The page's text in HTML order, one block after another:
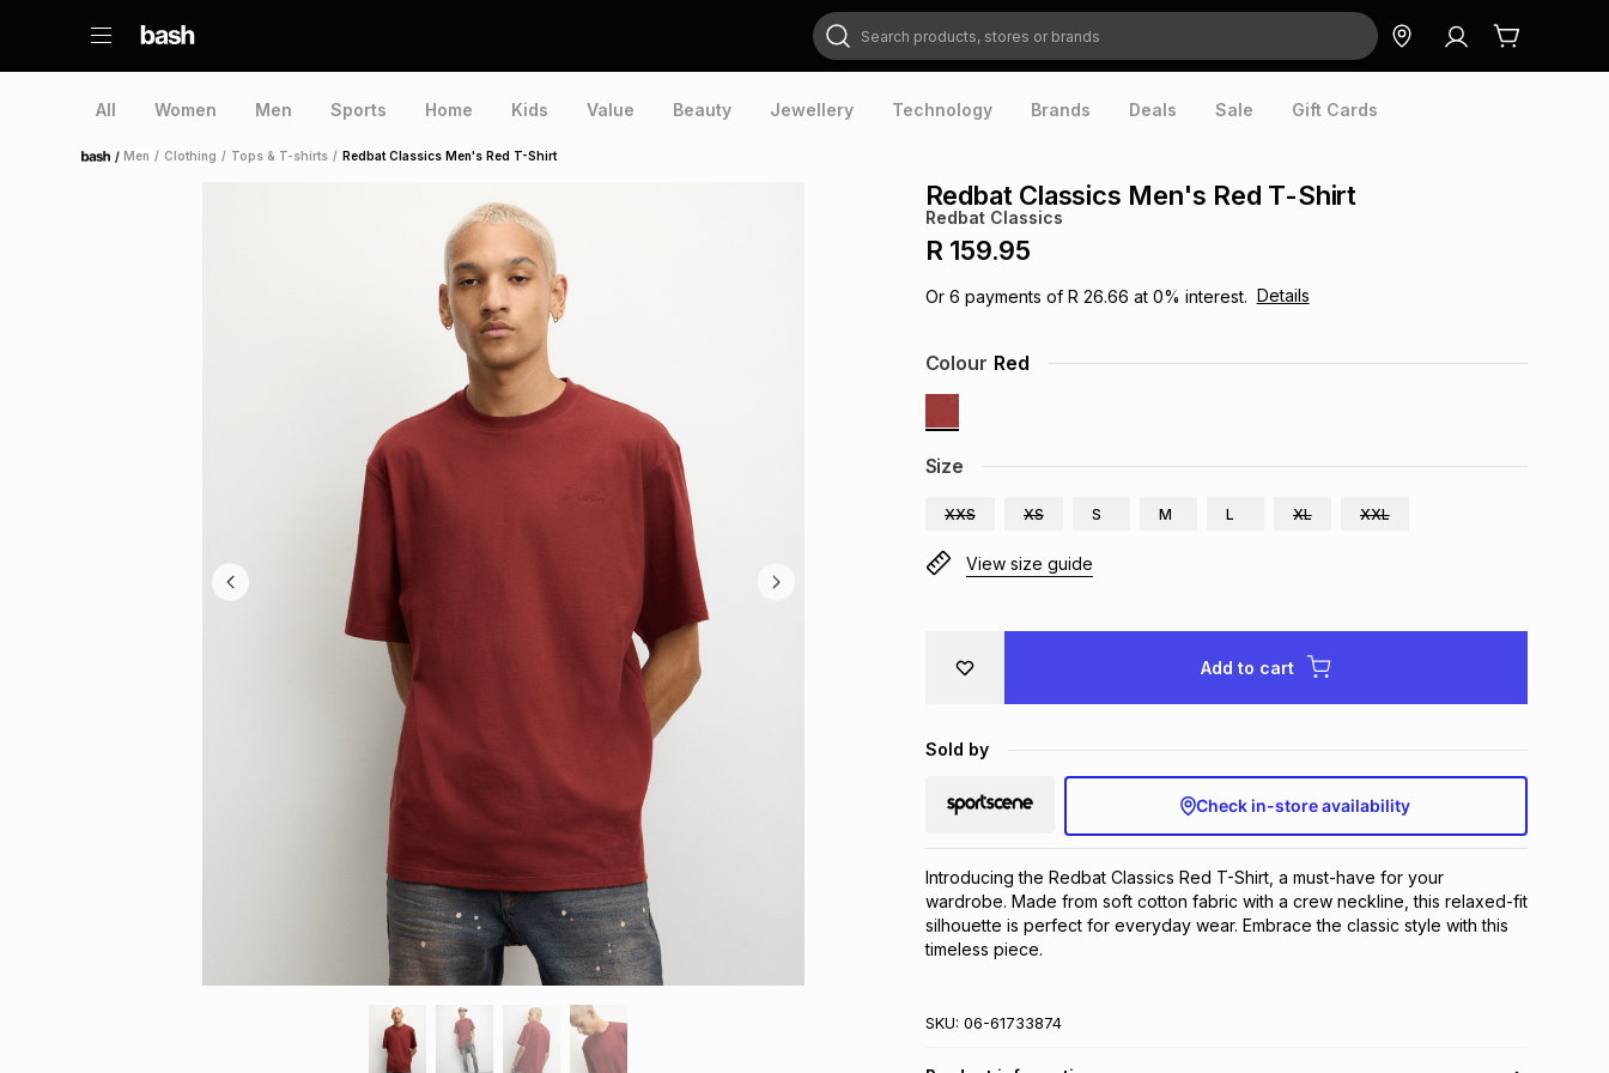
Search products, stores or brands
All Women Men Sports Home Kids Value Beauty Jewellery Technology Brands Deals Sale Gift Cards
Home /Men / Clothing / Tops & T-shirts / Redbat Classics Men's Red T-Shirt
Redbat Classics Men's Red T-Shirt
Redbat Classics
R 159.95
Or 6 payments of R 26.66 at 0% interest. Details
Size
XXS XS S M L XL XXL
Colour Red
View size guide
Add to cart
Sold by
Check in-store availability
Introducing the Redbat Classics Red T-Shirt, a must-have for your
wardrobe. Made from soft cotton fabric with a crew neckline, this relaxed-fit
silhouette is perfect for everyday wear. Embrace the classic style with this
timeless piece.
SKU: 06-61733874